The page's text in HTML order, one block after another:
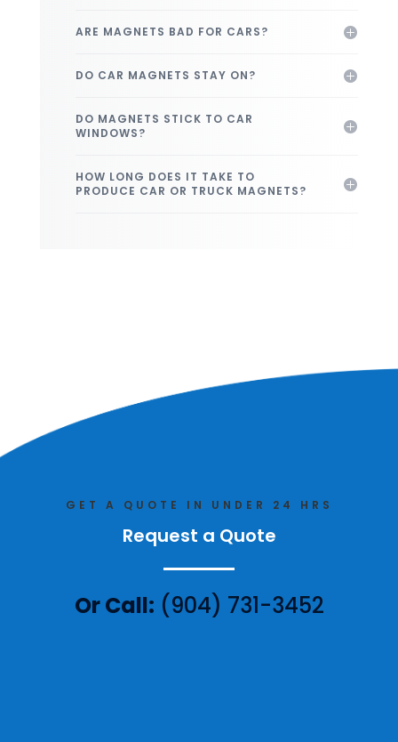
ARE MAGNETS BAD FOR CARS?
DO CAR MAGNETS STAY ON?
DO MAGNETS STICK TO CAR
WINDOWS?
HOW LONG DOES IT TAKE TO
PRODUCE CAR OR TRUCK MAGNETS?
GET A QUOTE IN UNDER 24 HRS
Request a Quote
Or Call: (904) 731-3452